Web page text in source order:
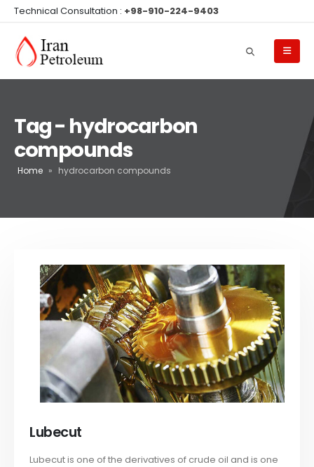
Technical Consultation : +98-910-224-9403
Tag - hydrocarbon
compounds
Home » hydrocarbon compounds
Lubecut
Lubecut is one of the derivatives of crude oil and is one